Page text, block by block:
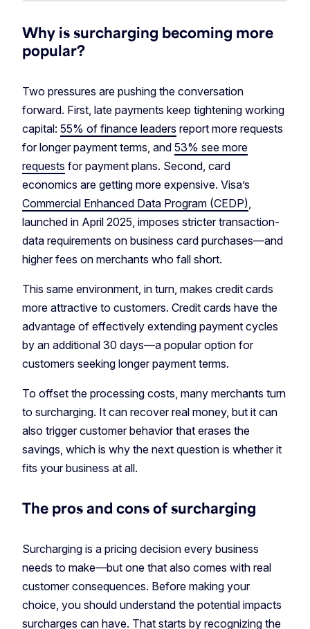
Why is surcharging becoming more
popular?
Two pressures are pushing the conversation
forward. First, late payments keep tightening working
capital: 55% of finance leaders report more requests
for longer payment terms, and 53% see more
requests for payment plans. Second, card
economics are getting more expensive. Visa’s
Commercial Enhanced Data Program (CEDP),
launched in April 2025, imposes stricter transaction-
data requirements on business card purchases—and
higher fees on merchants who fall short.
This same environment, in turn, makes credit cards
more attractive to customers. Credit cards have the
advantage of effectively extending payment cycles
by an additional 30 days—a popular option for
customers seeking longer payment terms.
To offset the processing costs, many merchants turn
to surcharging. It can recover real money, but it can
also trigger customer behavior that erases the
savings, which is why the next question is whether it
fits your business at all.
The pros and cons of surcharging
Surcharging is a pricing decision every business
needs to make—but one that also comes with real
customer consequences. Before making your
choice, you should understand the potential impacts
surcharges can have. That starts by recognizing the